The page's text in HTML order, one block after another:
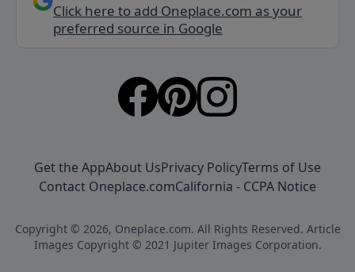
Click here to add Oneplace.com as your
preferred source in Google
Get the AppAbout UsPrivacy PolicyTerms of Use
Contact Oneplace.comCalifornia - CCPA Notice
Copyright © 2026, Oneplace.com. All Rights Reserved. Article
Images Copyright © 2021 Jupiter Images Corporation.